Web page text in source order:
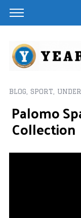
BLOG SPORT
Palomo
Collection